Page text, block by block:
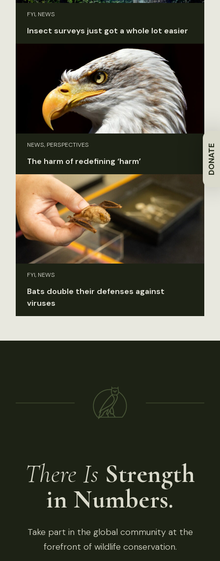
DONATE
FYI, NEWS
Insect surveys just got a whole lot easier
NEWS, PERSPECTIVES
The harm of redefining ‘harm’
FYI, NEWS
Bats double their defenses against
viruses
There Is Strength
in Numbers.
Take part in the global community at the
forefront of wildlife conservation.